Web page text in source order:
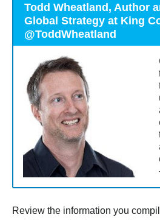
Todd Wheatland, Author
Global Strategy at King
@ToddWheatland
Review the information you